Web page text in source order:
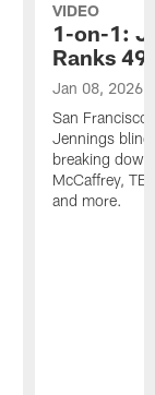
VIDEO
1-on-1:
Ranks
Jan 08, 2026
San Francisco
Jennings
breaking
McCaffrey, TE
and more.